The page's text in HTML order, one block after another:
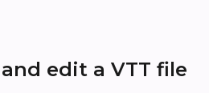
edit a VTT file